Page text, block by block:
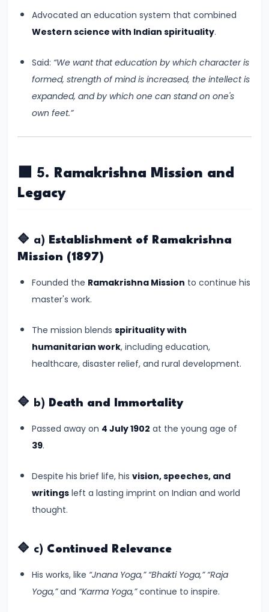
Gupta
Empire
320–
Gupta
and
Rise
of
Kingdoms
750
Pallavas
Chalukyas:
South
Classical
8th
Advocated an education system that combined
Western science with Indian spirituality.
Said: “We want that education by which character is
formed, strength of mind is increased, the intellect is
expanded, and by which one can stand on one's
own feet.”
🟩 5.
Ramakrishna Mission and
Legacy
🔷 a) Establishment of Ramakrishna
Mission (1897)
Founded the Ramakrishna Mission to continue his
master's work.
The mission blends spirituality with
humanitarian work, including education,
healthcare, disaster relief, and rural development.
🔷 b) Death and Immortality
Passed away on 4 July 1902 at the young age of
39.
Despite his brief life, his vision, speeches, and
writings left a lasting imprint on Indian and world
thought.
🔷 c) Continued Relevance
His works, like “Jnana Yoga,” “Bhakti Yoga,” “Raja
Yoga,”and “Karma Yoga,”continue to inspire.